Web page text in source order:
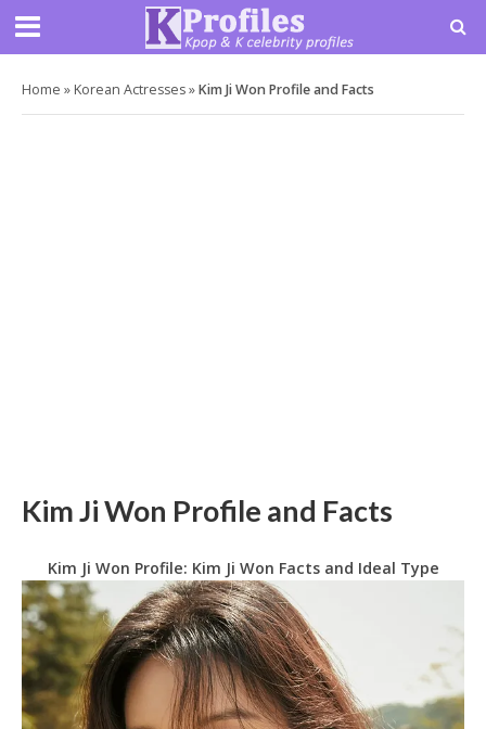
Home » Korean Actresses»Kim Ji Won Profile and Facts
Kim Ji Won Profile and Facts
Kim Ji Won Profile: Kim Ji Won Facts and Ideal Type